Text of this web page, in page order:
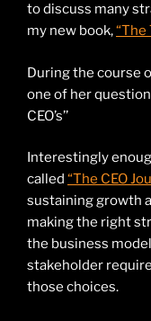
to discuss many
my new book,“The
During the course
one of her
CEO’s’’
Interestingly
called “The CEO
sustaining growth
making the right
the business
stakeholder
those choices.